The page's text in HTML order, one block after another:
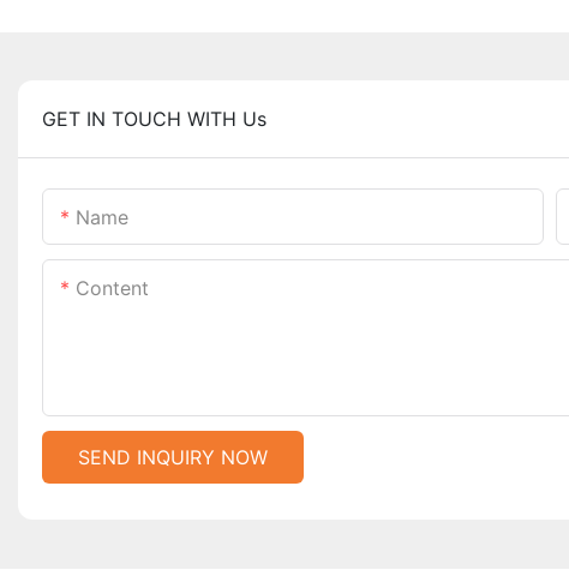
GET IN TOUCH WITH Us
Name
Content
SEND INQUIRY NOW